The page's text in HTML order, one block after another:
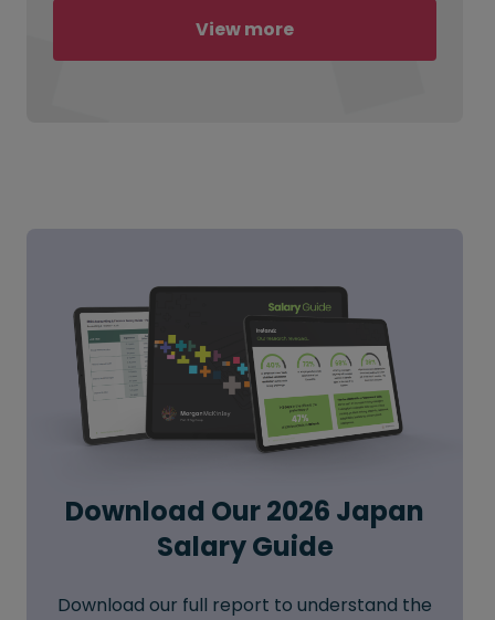
View more
Download Our 2026 Japan
Salary Guide
Download our full report to understand the